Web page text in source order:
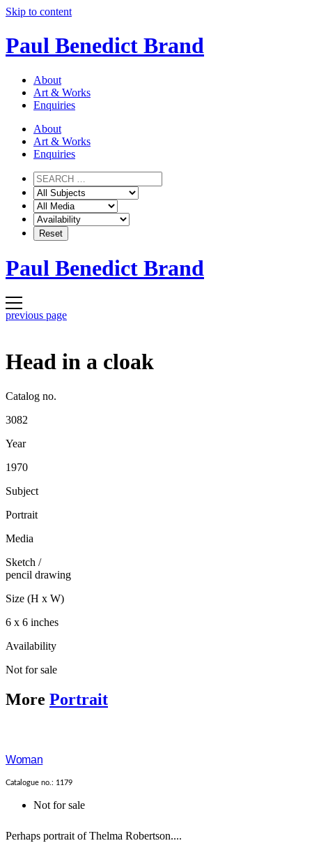
Skip to content
Paul Benedict Brand
About
Art & Works
Enquiries
About
Art & Works
Enquiries
Paul Benedict Brand
previous page
Head in a cloak
Catalog no.
3082
Year
1970
Subject
Portrait
Media
Sketch /
pencil drawing
Size (H x W)
6 x 6 inches
Availability
Not for sale
More Portrait
Woman
Catalogue no.: 1179
Not for sale
Perhaps portrait of Thelma Robertson....